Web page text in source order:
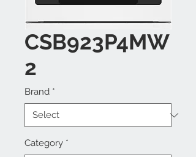
CSB923P4MW
2
Brand *
Category *